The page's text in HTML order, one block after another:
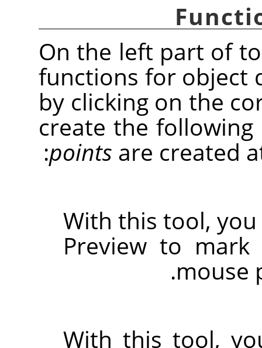
On the left part of
functions for object
by clicking on the
create the
points are created
With this tool,
Preview to
mouse
With this tool,